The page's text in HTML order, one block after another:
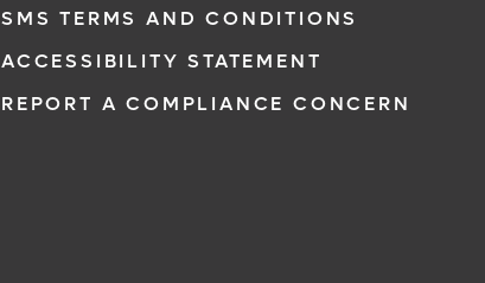
SMS TERMS AND CONDITIONS
ACCESSIBILITY STATEMENT
REPORT A COMPLIANCE CONCERN